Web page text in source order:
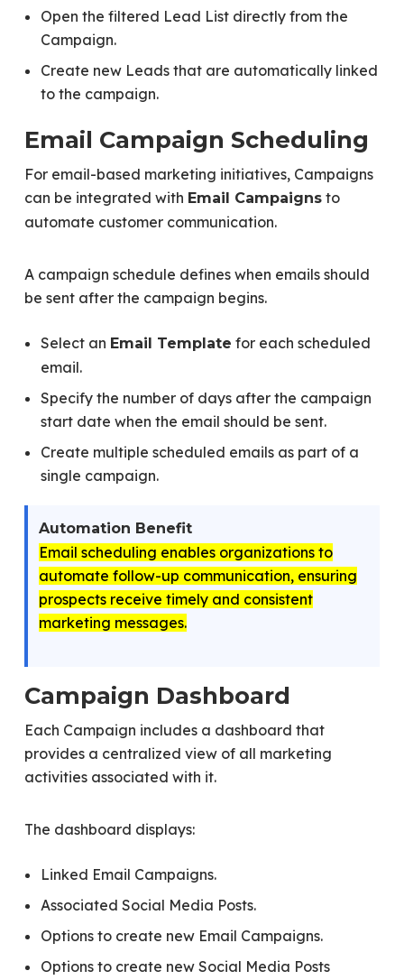
Open the filtered Lead List directly from the
Campaign.
Create new Leads that are automatically linked
to the campaign.
Email Campaign Scheduling
For email-based marketing initiatives, Campaigns
can be integrated with Email Campaignsto
automate customer communication.
A campaign schedule defines when emails should
be sent after the campaign begins.
Select an Email Template for each scheduled
email.
Specify the number of days after the campaign
start date when the email should be sent.
Create multiple scheduled emails as part of a
single campaign.
Automation Benefit
Email scheduling enables organizations to
automate follow-up communication, ensuring
prospects receive timely and consistent
marketing messages.
Campaign Dashboard
Each Campaign includes a dashboard that
provides a centralized view of all marketing
activities associated with it.
The dashboard displays:
Linked Email Campaigns.
Associated Social Media Posts.
Options to create new Email Campaigns.
Options to create new Social Media Posts